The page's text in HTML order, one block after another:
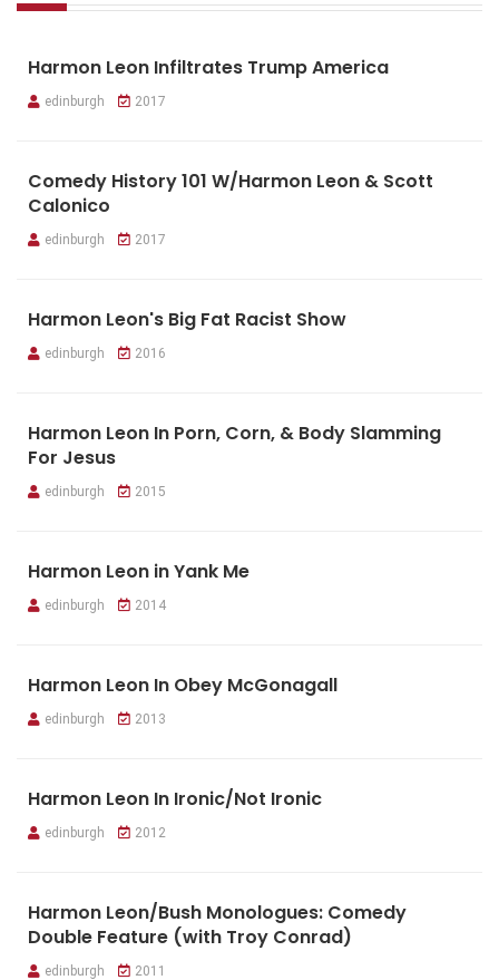
Harmon Leon Infiltrates Trump America
edinburgh 2017
Comedy History 101 W/Harmon Leon & Scott
Calonico
edinburgh 2017
Harmon Leon's Big Fat Racist Show
edinburgh 2016
Harmon Leon In Porn, Corn, & Body Slamming
For Jesus
edinburgh 2015
Harmon Leon in Yank Me
edinburgh 2014
Harmon Leon In Obey McGonagall
edinburgh 2013
Harmon Leon In Ironic/Not Ironic
edinburgh 2012
Harmon Leon/Bush Monologues: Comedy
Double Feature (with Troy Conrad)
edinburgh 2011